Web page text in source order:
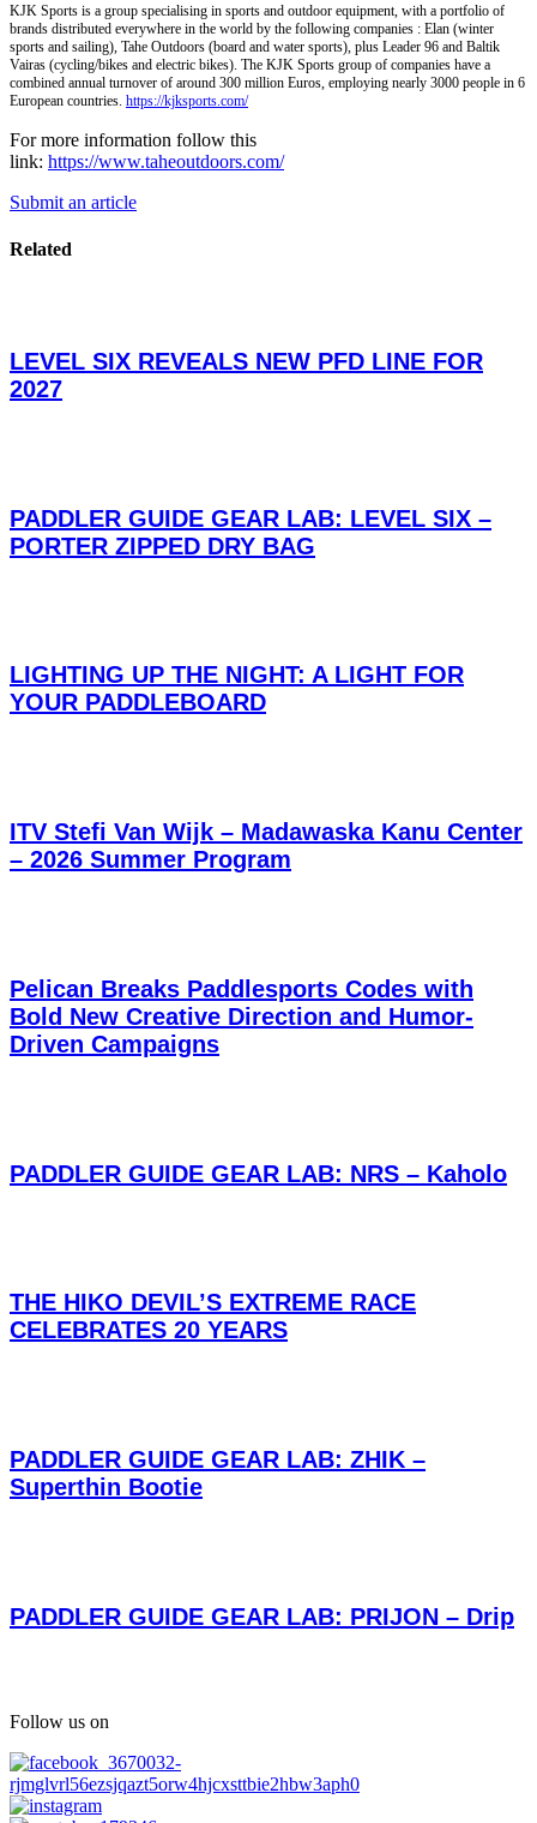
KJK Sports is a group specialising in sports and outdoor equipment, with a portfolio of
brands distributed everywhere in the world by the following companies : Elan (winter
sports and sailing), Tahe Outdoors (board and water sports), plus Leader 96 and Baltik
Vairas (cycling/bikes and electric bikes). The KJK Sports group of companies have a
combined annual turnover of around 300 million Euros, employing nearly 3000 people in 6
European countries. https://kjksports.com/
For more information follow this
link: https://www.taheoutdoors.com/
Submit an article
Related
LEVEL SIX REVEALS NEW PFD LINE FOR
2027
PADDLER GUIDE GEAR LAB: LEVEL SIX –
PORTER ZIPPED DRY BAG
LIGHTING UP THE NIGHT: A LIGHT FOR
YOUR PADDLEBOARD
ITV Stefi Van Wijk – Madawaska Kanu Center
– 2026 Summer Program
Pelican Breaks Paddlesports Codes with
Bold New Creative Direction and Humor-
Driven Campaigns
PADDLER GUIDE GEAR LAB: NRS – Kaholo
THE HIKO DEVIL’S EXTREME RACE
CELEBRATES 20 YEARS
PADDLER GUIDE GEAR LAB: ZHIK –
Superthin Bootie
PADDLER GUIDE GEAR LAB: PRIJON – Drip
Follow us on